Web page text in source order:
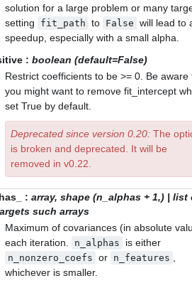
solution for a large problem or many
setting
fit_path to False will lead to
speedup, especially with a small alpha.
: boolean (default=False)
Restrict coefficients to be >= 0. Be aware
you might want to remove fit_intercept
set True by default.
Deprecated since version 0.20: The
is broken and deprecated. It will be
removed in v0.22.
: array, shape (n_alphas + 1,) | list
such arrays
Maximum of covariances (in absolute
each iteration.
n_alphas is either
n_nonzero_coefs or n_features
whichever is smaller.